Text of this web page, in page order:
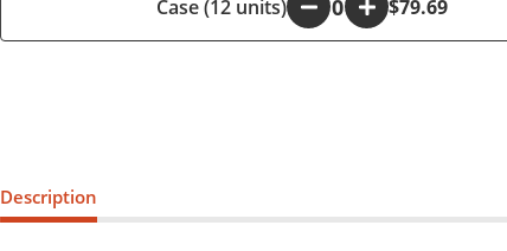
Case (12 units)
- + $79.69
Description